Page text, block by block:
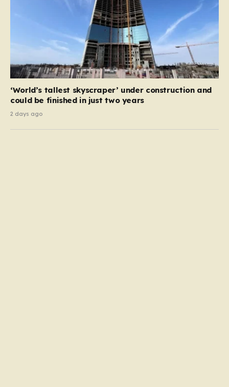
‘World’s tallest skyscraper’ under construction and
could be finished in just two years
2 days ago